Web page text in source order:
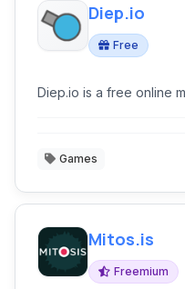
Diep.io
Free
Diep.io is a free online
Games
Mitos.is
Freemium